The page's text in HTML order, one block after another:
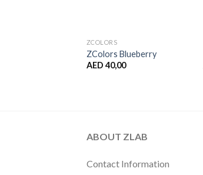
ZCOLORS
ZColors Blueberry
AED 40,00
ABOUT ZLAB
Contact Information